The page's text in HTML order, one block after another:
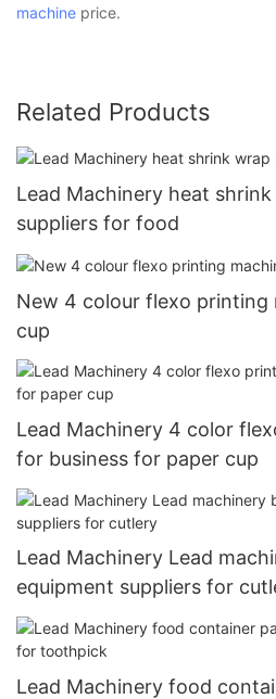
machine price.
Related Products
Lead Machinery heat
suppliers for food
New 4 colour flexo
cup
Lead Machinery 4 color
for business for paper cup
Lead Machinery Lead
equipment suppliers for
Lead Machinery food